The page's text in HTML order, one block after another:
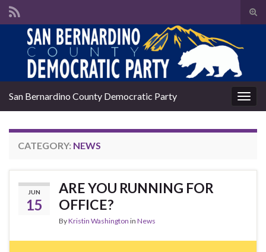
Search for:
San Bernardino County Democratic Party
CATEGORY: NEWS
JUN
15
ARE YOU RUNNING FOR
OFFICE?
ByKristin Washington in News